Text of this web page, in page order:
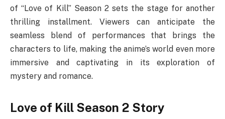
of “Love of Kill” Season 2 sets the stage for another
thrilling installment. Viewers can anticipate the
seamless blend of performances that brings the
characters to life, making the anime’s world even more
immersive and captivating in its exploration of
mystery and romance.
Love of Kill Season 2 Story